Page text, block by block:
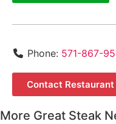
Phone: 571-867-
Contact Restaurant
More Great Steak